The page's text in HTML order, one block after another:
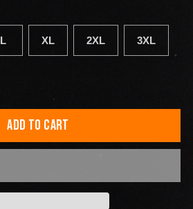
L XL 2XL 3XL
ADD TO CART